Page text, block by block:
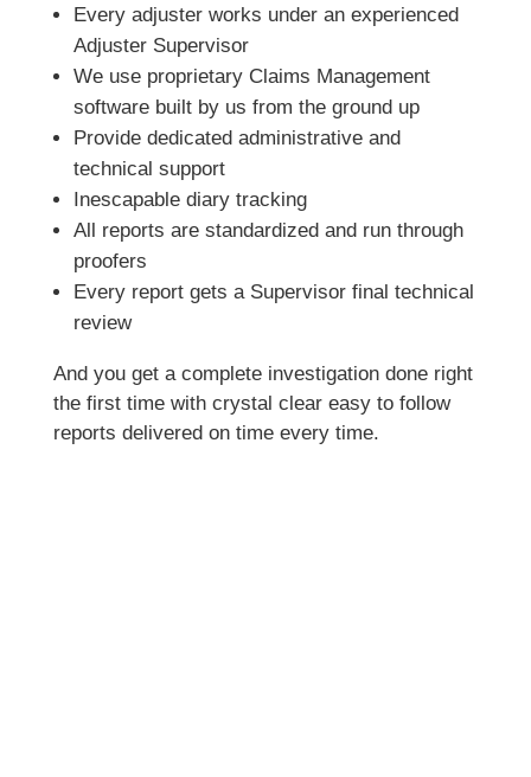
Every adjuster works under an experienced
Adjuster Supervisor
We use proprietary Claims Management
software built by us from the ground up
Provide dedicated administrative and
technical support
Inescapable diary tracking
All reports are standardized and run through
proofers
Every report gets a Supervisor final technical
review
And you get a complete investigation done right
the first time with crystal clear easy to follow
reports delivered on time every time.